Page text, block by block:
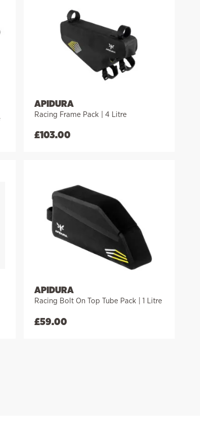
APIDURA
Racing Frame Pack | 4 Litre
£103.00
APIDURA
Racing Bolt On Top Tube Pack | 1 Litre
£59.00